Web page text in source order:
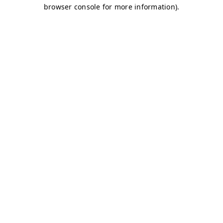
browser console for more information).